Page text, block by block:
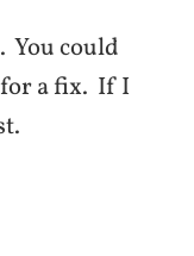
You could
for a fix. If I